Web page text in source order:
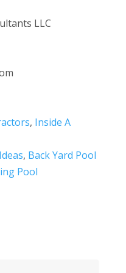
LLC
, Inside A
, Back Yard Pool
Pool